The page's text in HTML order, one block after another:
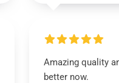
Amazing quality
better now.